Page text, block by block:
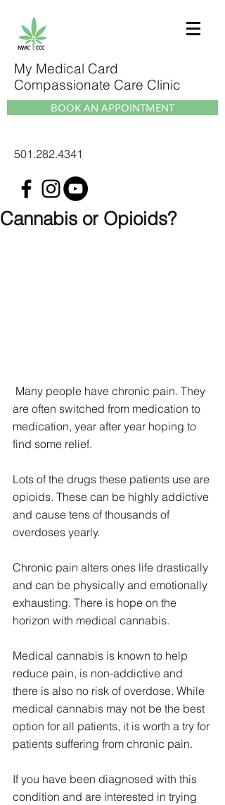
My Medical Card
Compassionate Care Clinic
BOOK AN APPOINTMENT
501.282.4341
Cannabis or Opioids?
are often switched from medication to
medication, year after year hoping to
find some relief.
Lots of the drugs these patients use are
opioids. These can be highly addictive
and cause tens of thousands of
overdoses yearly.
Chronic pain alters ones life drastically
and can be physically and emotionally
exhausting. There is hope on the
horizon with medical cannabis.
Medical cannabis is known to help
reduce pain, is non-addictive and
there is also no risk of overdose. While
medical cannabis may not be the best
option for all patients, it is worth a try for
patients suffering from chronic pain.
If you have been diagnosed with this
condition and are interested in trying